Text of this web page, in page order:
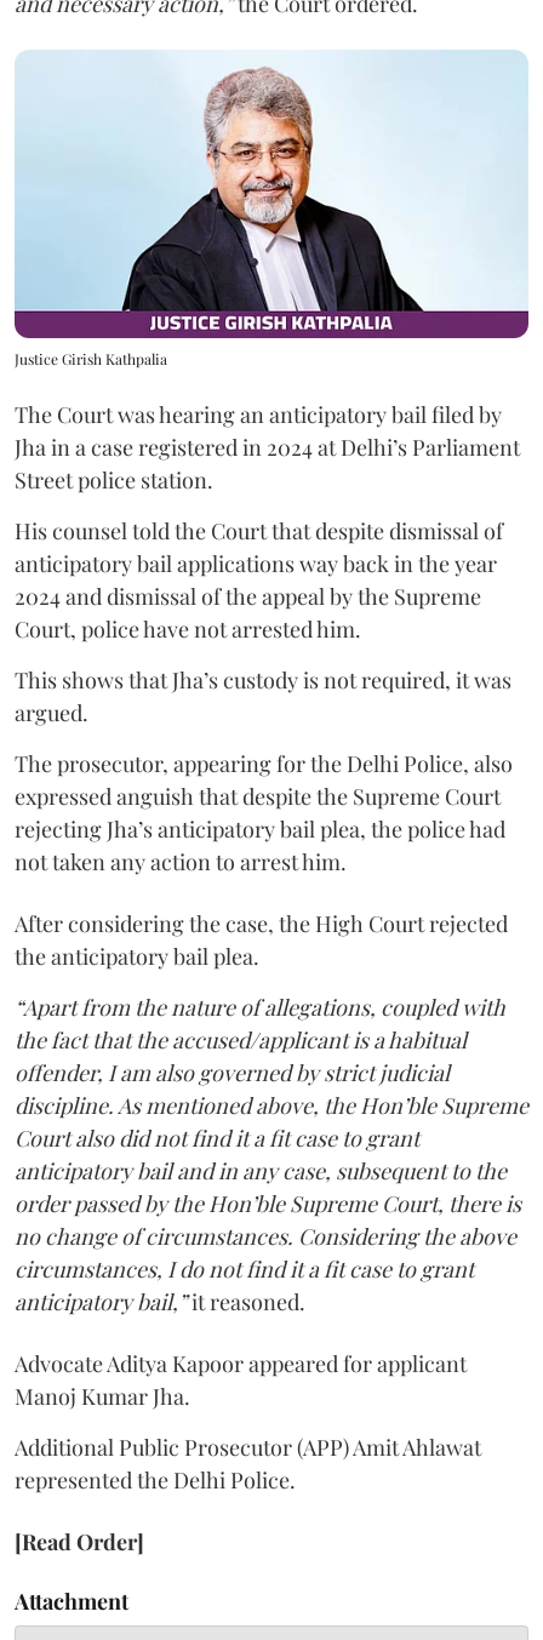
Justice Girish Kathpalia
The Court was hearing an anticipatory bail filed by
Jha in a case registered in 2024 at Delhi’s Parliament
Street police station.
His counsel told the Court that despite dismissal of
anticipatory bail applications way back in the year
2024 and dismissal of the appeal by the Supreme
Court, police have not arrested him.
This shows that Jha’s custody is not required, it was
argued.
The prosecutor, appearing for the Delhi Police, also
expressed anguish that despite the Supreme Court
rejecting Jha’s anticipatory bail plea, the police had
not taken any action to arrest him.
After considering the case, the High Court rejected
the anticipatory bail plea.
“Apart from the nature of allegations, coupled with
the fact that the accused/applicant is a habitual
offender, I am also governed by strict judicial
discipline. As mentioned above, the Hon’ble Supreme
Court also did not find it a fit case to grant
anticipatory bail and in any case, subsequent to the
order passed by the Hon’ble Supreme Court, there is
no change of circumstances. Considering the above
circumstances, I do not find it a fit case to grant
anticipatory bail,”it reasoned.
Advocate Aditya Kapoor appeared for applicant
Manoj Kumar Jha.
Additional Public Prosecutor (APP) Amit Ahlawat
represented the Delhi Police.
[Read Order]
Attachment